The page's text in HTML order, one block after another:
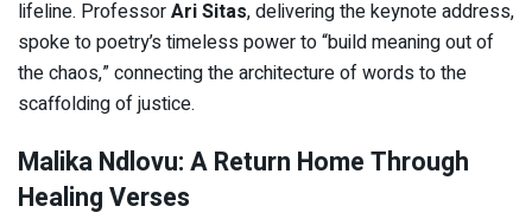
lifeline. ProfessorAri Sitas, delivering the keynote address,
spoke to poetry’s timeless power to “build meaning out of
the chaos,” connecting the architecture of words to the
scaffolding of justice.
Malika Ndlovu: A Return Home Through
Healing Verses